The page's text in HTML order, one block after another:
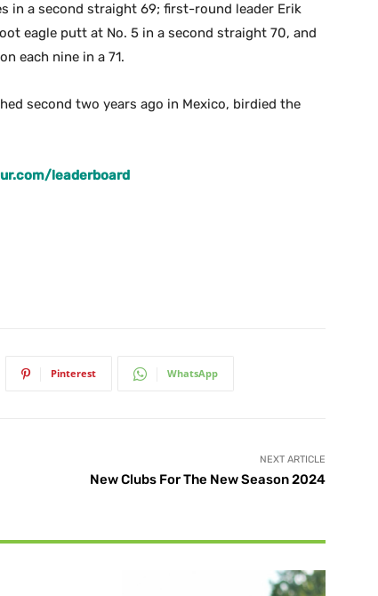
in a second straight 69; first-round leader Erik
eagle putt at No. 5 in a second straight 70, and
each nine in a 71.
second two years ago in Mexico, birdied the
leaderboard
Pinterest WhatsApp
NEXT ARTICLE
New Clubs For The New Season 2024